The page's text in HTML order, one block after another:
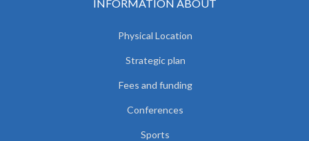
INFORMATION ABOUT
Physical Location
Strategic plan
Fees and funding
Conferences
Sports